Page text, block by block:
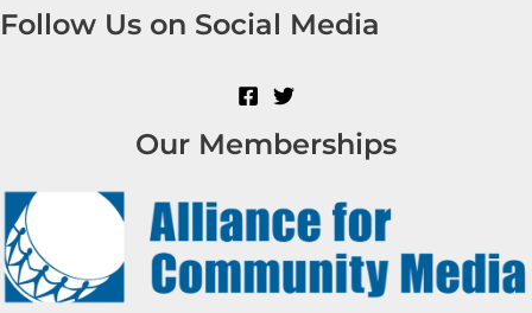
Follow Us on Social Media
Our Memberships